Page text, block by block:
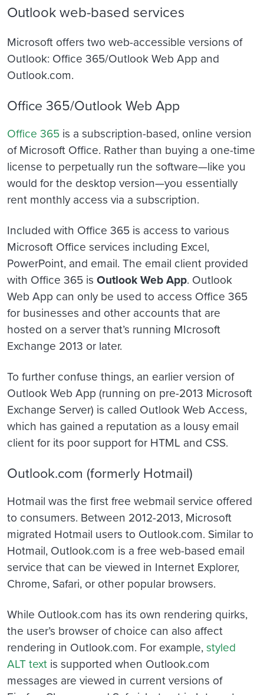
Outlook web-based services
Microsoft offers two web-accessible versions of
Outlook: Office 365/Outlook Web App and
Outlook.com.
Office 365/Outlook Web App
Office 365 is a subscription-based, online version
of Microsoft Office. Rather than buying a one-time
license to perpetually run the software—like you
would for the desktop version—you essentially
rent monthly access via a subscription.
Included with Office 365 is access to various
Microsoft Office services including Excel,
PowerPoint, and email. The email client provided
with Office 365 is Outlook Web App. Outlook
Web App can only be used to access Office 365
for businesses and other accounts that are
hosted on a server that’s running MIcrosoft
Exchange 2013 or later.
To further confuse things, an earlier version of
Outlook Web App (running on pre-2013 Microsoft
Exchange Server) is called Outlook Web Access,
which has gained a reputation as a lousy email
client for its poor support for HTML and CSS.
Outlook.com (formerly Hotmail)
Hotmail was the first free webmail service offered
to consumers. Between 2012-2013, Microsoft
migrated Hotmail users to Outlook.com. Similar to
Hotmail, Outlook.com is a free web-based email
service that can be viewed in Internet Explorer,
Chrome, Safari, or other popular browsers.
While Outlook.com has its own rendering quirks,
the user’s browser of choice can also affect
rendering in Outlook.com. For example,styled
ALT text is supported when Outlook.com
messages are viewed in current versions of